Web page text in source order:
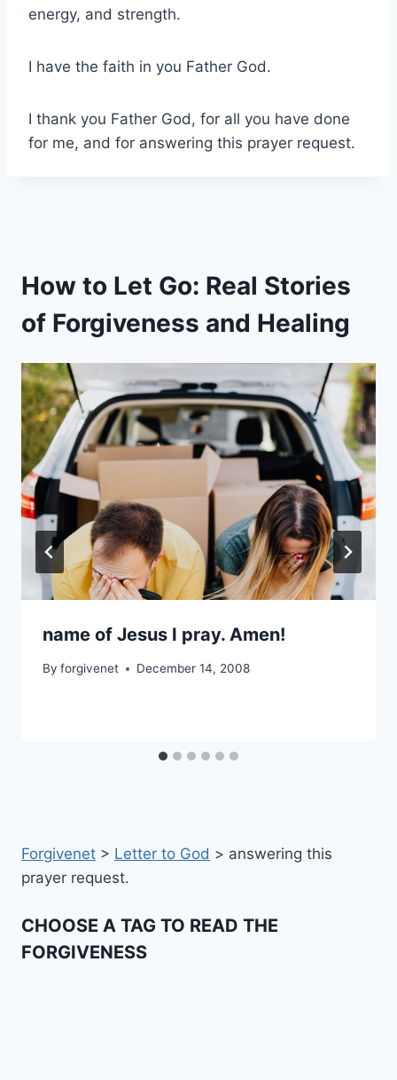
energy, and strength.
I have the faith in you Father God.
I thank you Father God, for all you have done
for me, and for answering this prayer request.
How to Let Go: Real Stories
of Forgiveness and Healing
name of Jesus I pray. Amen!
By forgivenet December 14, 2008
Forgivenet > Letter to God > answering this
prayer request.
CHOOSE A TAG TO READ THE
FORGIVENESS